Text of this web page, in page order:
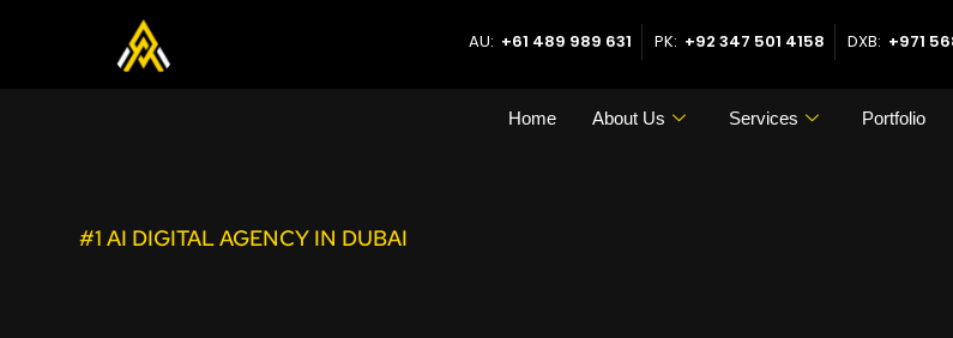
AU: +61 489 989 631 PK: +92 347 501 4158 DXB: +971
Home About Us Services Portfolio
#1 AI DIGITAL AGENCY IN DUBAI